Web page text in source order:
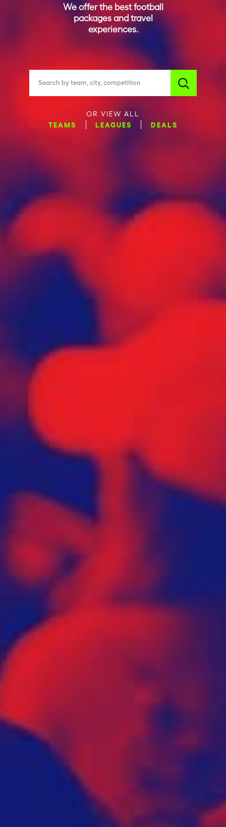
We offer the best football
packages and travel
experiences.
Search by team, city, competition
OR VIEW ALL
TEAMS
LEAGUES DEALS